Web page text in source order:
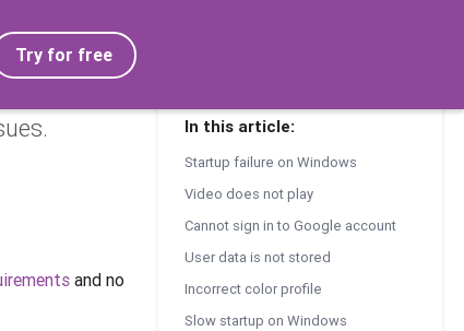
Try for free
and no
In this article:
Startup failure on Windows
Video does not play
Cannot sign in to Google account
User data is not stored
Incorrect color profile
Slow startup on Windows